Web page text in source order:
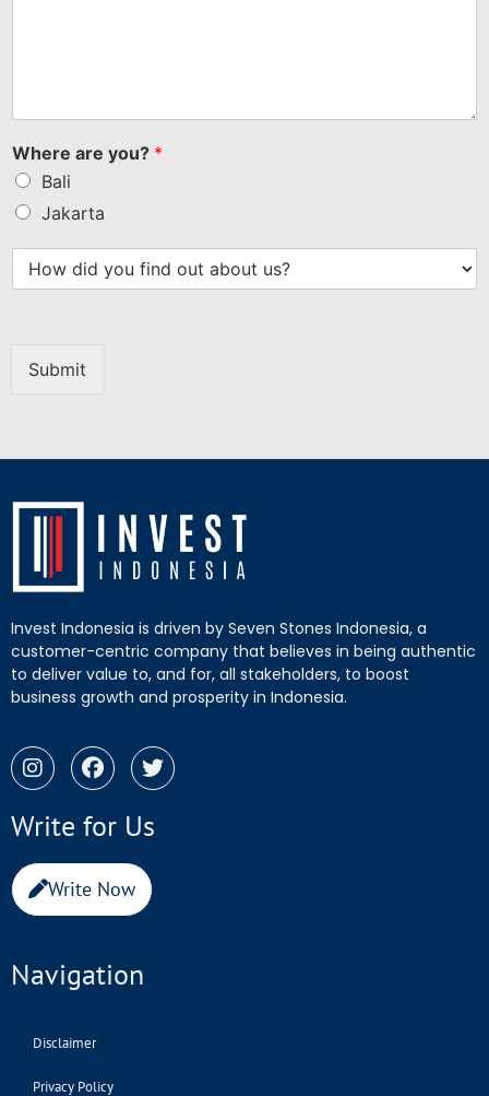
Where are you? *
Bali
Jakarta
Submit
Invest Indonesia is driven by Seven Stones Indonesia, a
customer-centric company that believes in being authentic
to deliver value to, and for, all stakeholders, to boost
business growth and prosperity in Indonesia.
Write for Us
Write Now
Navigation
Disclaimer
Privacy Policy